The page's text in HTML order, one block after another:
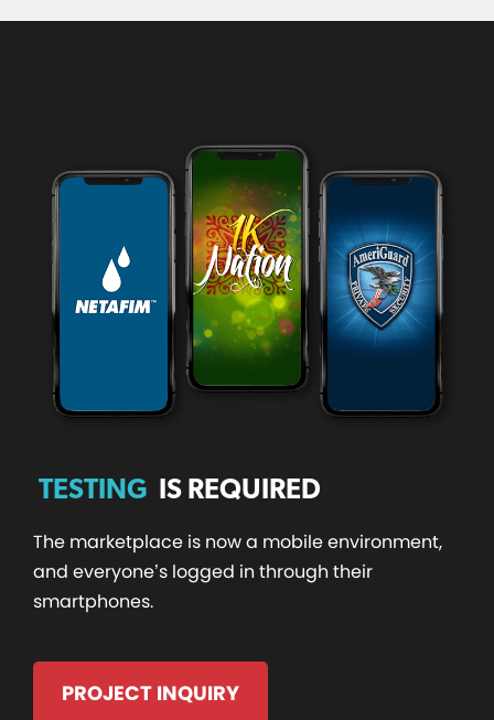
TESTING IS REQUIRED
The marketplace is now a mobile environment,
and everyone’s logged in through their
smartphones.
PROJECT INQUIRY